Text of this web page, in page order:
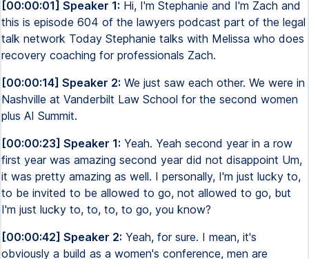
[00:00:01] Speaker 1: Hi, I'm Stephanie and I'm Zach and
this is episode 604 of the lawyers podcast part of the legal
talk network Today Stephanie talks with Melissa who does
recovery coaching for professionals Zach.
[00:00:14] Speaker 2: We just saw each other. We were in
Nashville at Vanderbilt Law School for the second women
plus AI Summit.
[00:00:23] Speaker 1: Yeah. Yeah second year in a row
first year was amazing second year did not disappoint Um,
it was pretty amazing as well. I personally, I'm just lucky to,
to be invited to be allowed to go, not allowed to go, but
I'm just lucky to, to, to, to go, you know?
[00:00:42] Speaker 2: Yeah, for sure. I mean, it's
obviously a build as a women's conference, men are